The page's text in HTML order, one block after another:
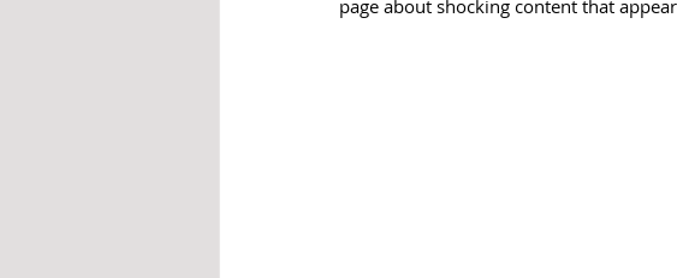
page about shocking content that